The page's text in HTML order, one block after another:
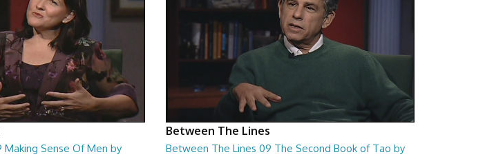
Sense Of Men by
Between The Lines
Between The Lines 09 The Second Book of Tao by